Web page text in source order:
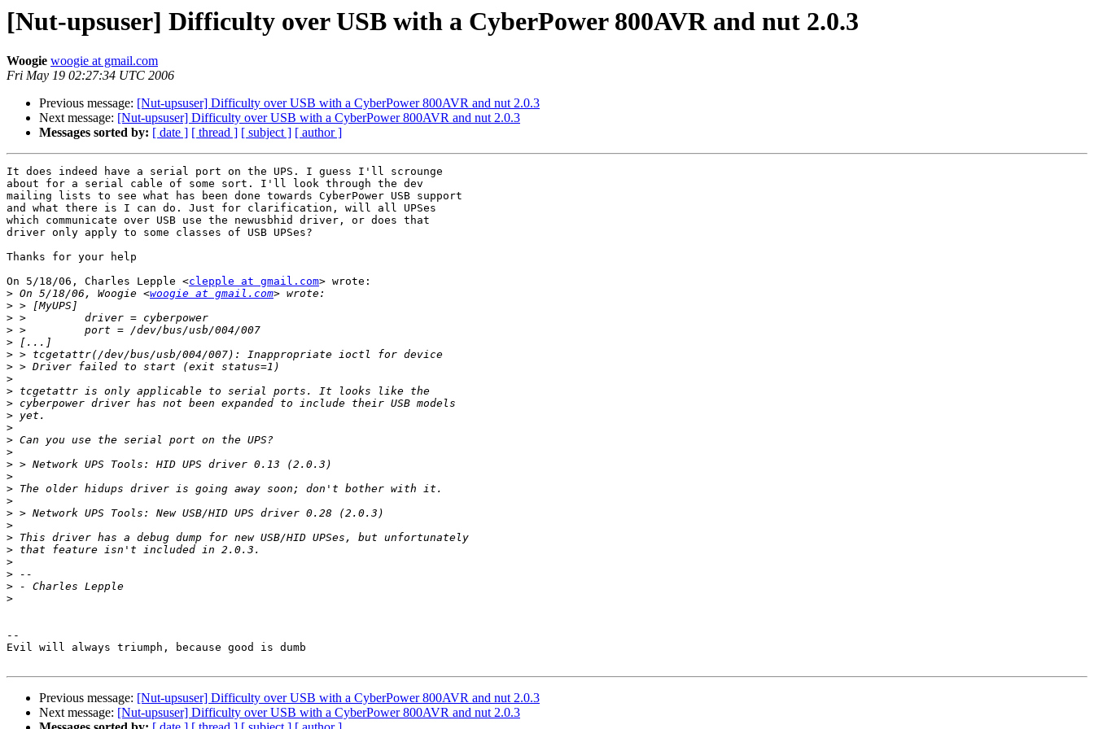
[Nut-upsuser] Difficulty over USB with a CyberPower 800AVR and nut 2.0.3
Woogie woogie at gmail.com
Fri May 19 02:27:34 UTC 2006
Previous message: [Nut-upsuser] Difficulty over USB with a CyberPower 800AVR and nut 2.0.3
Next message: [Nut-upsuser] Difficulty over USB with a CyberPower 800AVR and nut 2.0.3
Messages sorted by: [ date ] [ thread ] [ subject ] [ author ]
It does indeed have a serial port on the UPS. I guess I'll scrounge
about for a serial cable of some sort. I'll look through the dev
mailing lists to see what has been done towards CyberPower USB support
and what there is I can do. Just for clarification, will all UPSes
which communicate over USB use the newusbhid driver, or does that
driver only apply to some classes of USB UPSes?
Thanks for your help
On 5/18/06, Charles Lepple <clepple at gmail.com> wrote:
> On 5/18/06, Woogie <woogie at gmail.com
>
>
>
>
>
>
>
>
>
>
>
>
>
>
>
>
>
>
>
>
>
>
>
>
>
--
Evil will always triumph, because good is dumb
Previous message: [Nut-upsuser] Difficulty over USB with a CyberPower 800AVR and nut 2.0.3
Next message: [Nut-upsuser] Difficulty over USB with a CyberPower 800AVR and nut 2.0.3